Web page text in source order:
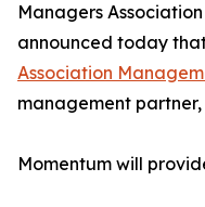
Managers
announced today
Association
management
Momentum will